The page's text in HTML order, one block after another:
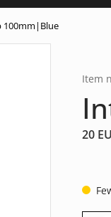
100mm|Blue
Item
20